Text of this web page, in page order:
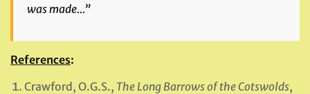
was made…”
References:
Crawford, O.G.S., The Long Barrows of the Cotswolds,